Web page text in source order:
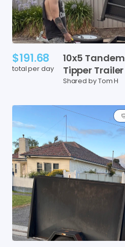
$191.68
total per day
10x5 Tandem
Tipper Trailer
Shared by Tom H